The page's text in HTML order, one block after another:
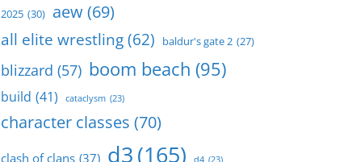
2025 (30) aew(69)
all elite wrestling(62) baldur's gate 2 (27)
blizzard (57) boom beach (95)
build (41) cataclysm (23)
character classes (70)
clash of clans (37) d3(165) d4 (23)